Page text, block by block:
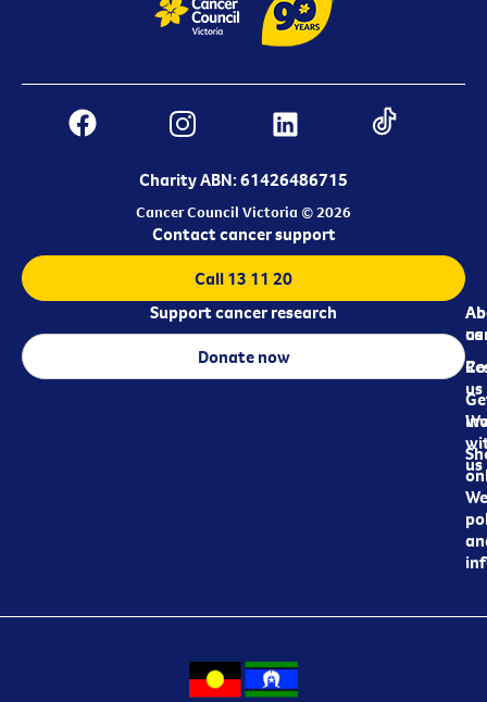
Charity ABN: 61426486715
Cancer Council Victoria © 2026
us
us
us
Contact cancer support
Call 13 11 20
Support cancer research
Donate now